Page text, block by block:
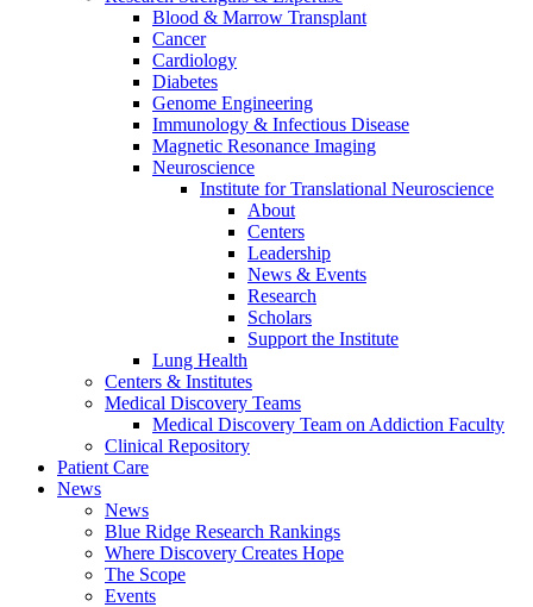
Blood & Marrow Transplant
Cancer
Cardiology
Diabetes
Genome Engineering
Immunology & Infectious Disease
Magnetic Resonance Imaging
Neuroscience
Institute for Translational Neuroscience
About
Centers
Leadership
News & Events
Research
Scholars
Support the Institute
Lung Health
Centers & Institutes
Medical Discovery Teams
Medical Discovery Team on Addiction Faculty
Clinical Repository
Patient Care
News
News
Blue Ridge Research Rankings
Where Discovery Creates Hope
The Scope
Events